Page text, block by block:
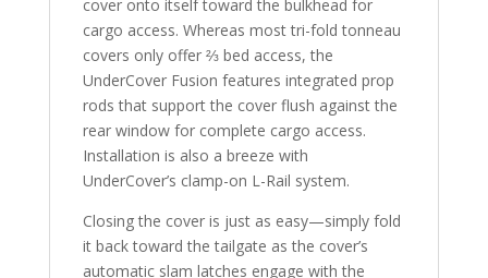
cover onto itself toward the bulkhead for
cargo access. Whereas most tri-fold tonneau
covers only offer ⅔ bed access, the
UnderCover Fusion features integrated prop
rods that support the cover flush against the
rear window for complete cargo access.
Installation is also a breeze with
UnderCover’s clamp-on L-Rail system.
Closing the cover is just as easy—simply fold
it back toward the tailgate as the cover’s
automatic slam latches engage with the